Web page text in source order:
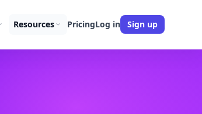
Resources PricingLog in Sign up